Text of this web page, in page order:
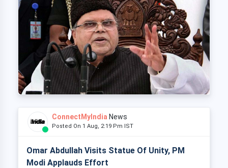
ConnectMyIndia News
Posted On 1 Aug, 2:19 Pm IST
Omar Abdullah Visits Statue Of Unity, PM
Modi Applauds Effort